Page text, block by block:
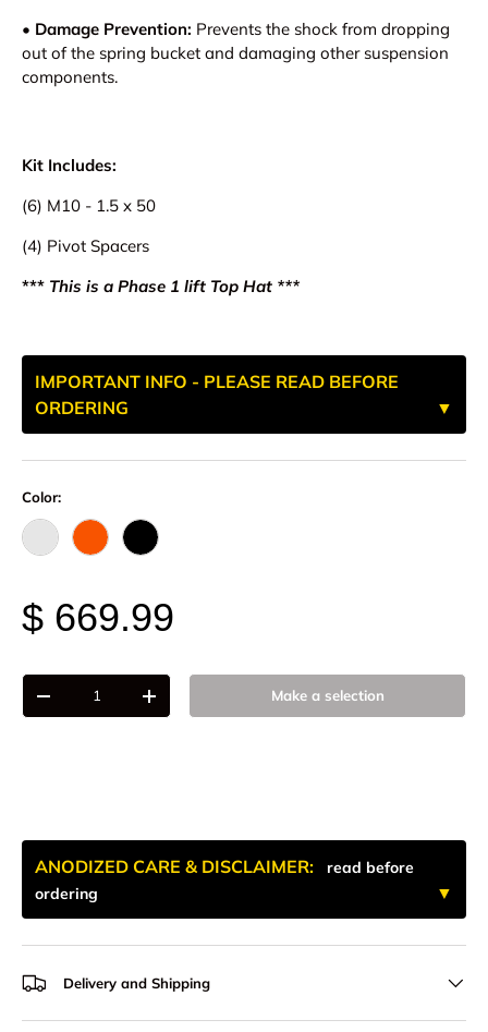
• Damage Prevention: Prevents the shock from dropping
out of the spring bucket and damaging other suspension
components.
Kit Includes:
(6) M10 - 1.5 x 50
(4) Pivot Spacers
*** This is a Phase 1 lift Top Hat ***
IMPORTANT INFO - PLEASE READ BEFORE
ORDERING
Color:
Raw - Billet Aluminum
FOX Orange Anodized
Black Anodize
$ 669.99
Qty
-
+ Make a selection
ANODIZED CARE & DISCLAIMER: read before
ordering
Delivery and Shipping